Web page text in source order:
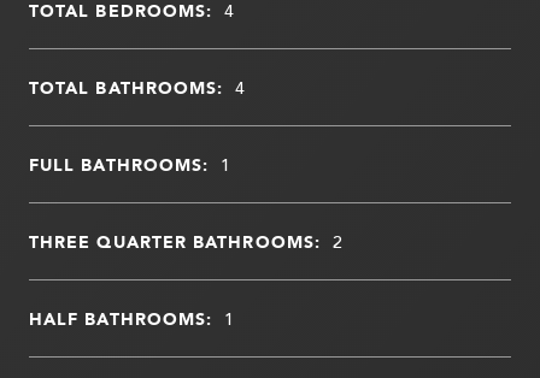
TOTAL BEDROOMS: 4
TOTAL BATHROOMS: 4
FULL BATHROOMS: 1
THREE QUARTER BATHROOMS: 2
HALF BATHROOMS: 1